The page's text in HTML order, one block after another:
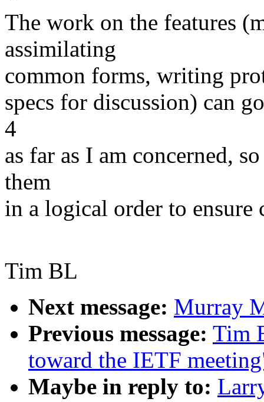
The work on the features
assimilating
common forms, writing
specs for discussion) can
4
as far as I am concerned,
them
in a logical order to ensure
Tim BL
Next message: Murray
Previous message: Tim
toward the IETF
Maybe in reply to: